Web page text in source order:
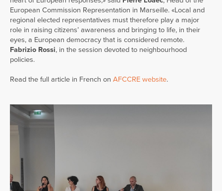
European Commission Representation in Marseille. «Local and
regional elected representatives must therefore play a major
role in raising citizens’ awareness and bringing to life, in their
eyes, a European democracy that is considered remote.
Fabrizio Rossi, in the session devoted to neighbourhood
policies.
Read the full article in French on AFCCRE website.